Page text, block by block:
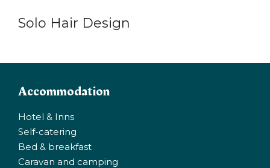
Solo Hair Design
Accommodation
Hotel & Inns
Self-catering
Bed & breakfast
Caravan and camping